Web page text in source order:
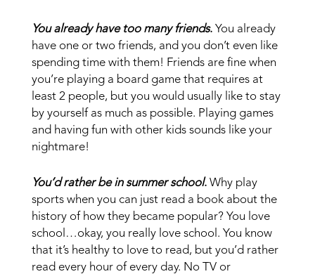
You already have too many friends. You already
have one or two friends, and you don’t even like
spending time with them! Friends are fine when
you’re playing a board game that requires at
least 2 people, but you would usually like to stay
by yourself as much as possible. Playing games
and having fun with other kids sounds like your
nightmare!
You’d rather be in summer school. Why play
sports when you can just read a book about the
history of how they became popular? You love
school…okay, you really love school. You know
that it’s healthy to love to read, but you’d rather
read every hour of every day. No TV or